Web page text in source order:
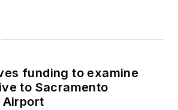
funding to examine
to Sacramento
Airport